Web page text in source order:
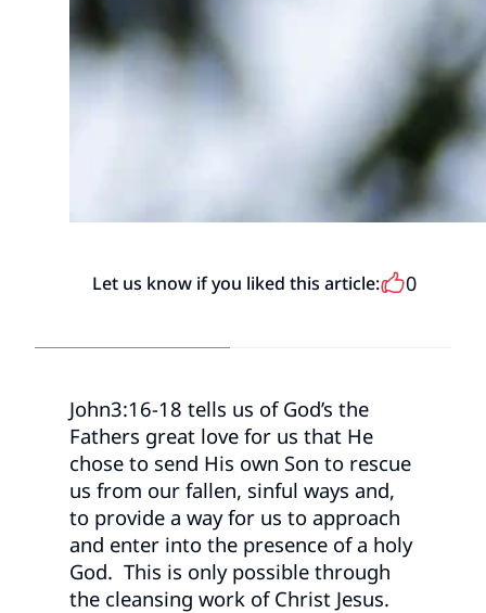
Let us know if you liked this article: 0
John3:16-18 tells us of God’s the
Fathers great love for us that He
chose to send His own Son to rescue
us from our fallen, sinful ways and,
to provide a way for us to approach
and enter into the presence of a holy
God. This is only possible through
the cleansing work of Christ Jesus.